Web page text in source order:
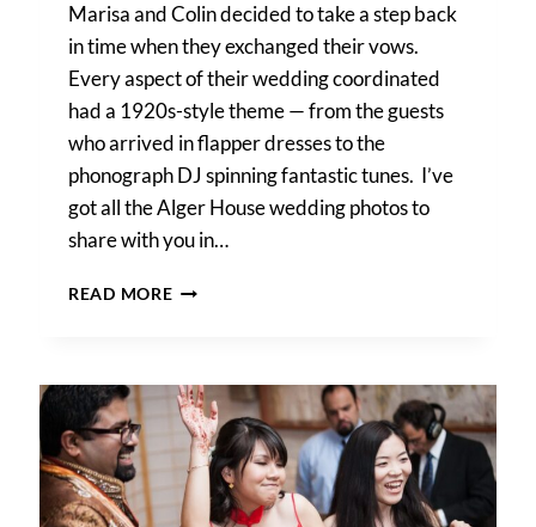
Marisa and Colin decided to take a step back
in time when they exchanged their vows.
Every aspect of their wedding coordinated
had a 1920s-style theme — from the guests
who arrived in flapper dresses to the
phonograph DJ spinning fantastic tunes. I’ve
got all the Alger House wedding photos to
share with you in…
READ MORE1920S-
WEDDING
PHOTOS